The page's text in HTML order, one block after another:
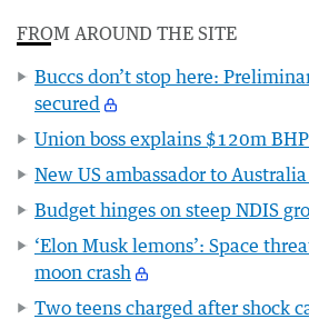
FROM AROUND THE SITE
Buccs don’t stop here:
secured
Union boss explains $120m
New US ambassador to
Budget hinges on steep NDIS
‘Elon Musk lemons’: Space
moon crash
Two teens charged after shock